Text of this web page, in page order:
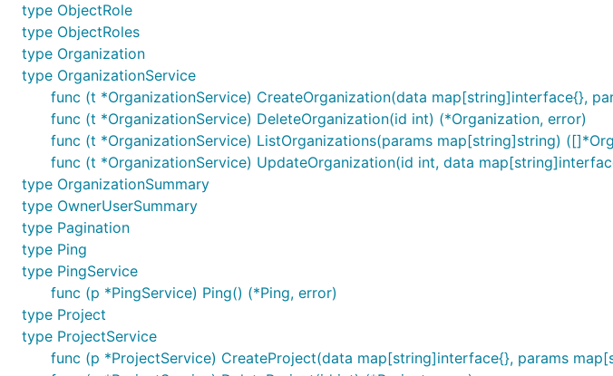
type ObjectRole
type ObjectRoles
type Organization
type OrganizationService
func (t *OrganizationService) CreateOrganization(data map[string]interface{},
func (t *OrganizationService) DeleteOrganization(id int) (*Organization, error)
func (t *OrganizationService) ListOrganizations(params map[string]string)
func (t *OrganizationService) UpdateOrganization(id int, data
type OrganizationSummary
type OwnerUserSummary
type Pagination
type Ping
type PingService
func (p *PingService) Ping() (*Ping, error)
type Project
type ProjectService
func (p *ProjectService) CreateProject(data map[string]interface{}, params